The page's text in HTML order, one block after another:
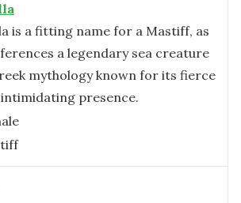
is a fitting name for a Mastiff, as
a legendary sea creature
mythology known for its fierce
presence.